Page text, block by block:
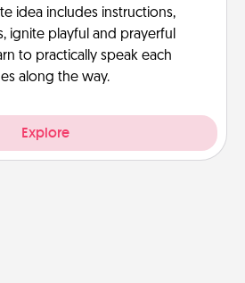
idea includes instructions,
ignite playful and prayerful
to practically speak each
along the way.
Explore